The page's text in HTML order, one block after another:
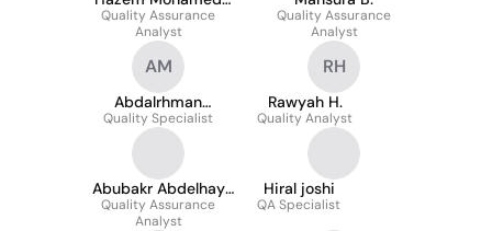
Hassan Gomaa
Quality Assurance
Analyst
Quality Assurance
Analyst
AM
Abdalrhman
Mohamed
Quality Specialist
RH
Rawyah H.
Quality Analyst
Abubakr Abdelhay
Khider
Quality Assurance
Analyst
Hiral joshi
QA Specialist